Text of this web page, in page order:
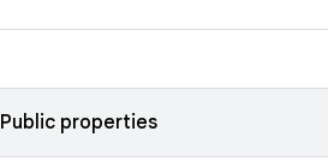
Public properties